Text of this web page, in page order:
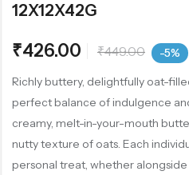
12X12X42G
₹426.00 ₹449.00 -5%
Richly buttery, delightfully oat-
perfect balance of indulgence
creamy, melt-in-your-mouth
nutty texture of oats. Each
personal treat, whether